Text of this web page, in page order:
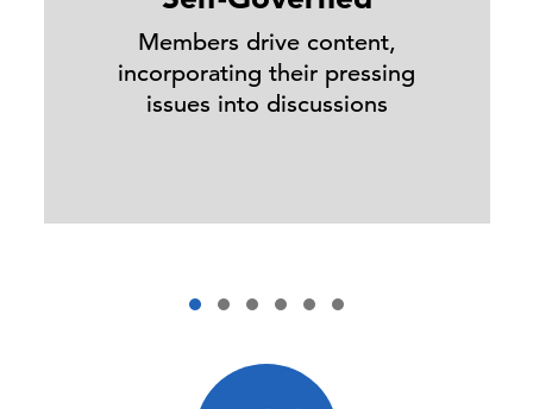
Members drive content,
incorporating their pressing
issues into discussions